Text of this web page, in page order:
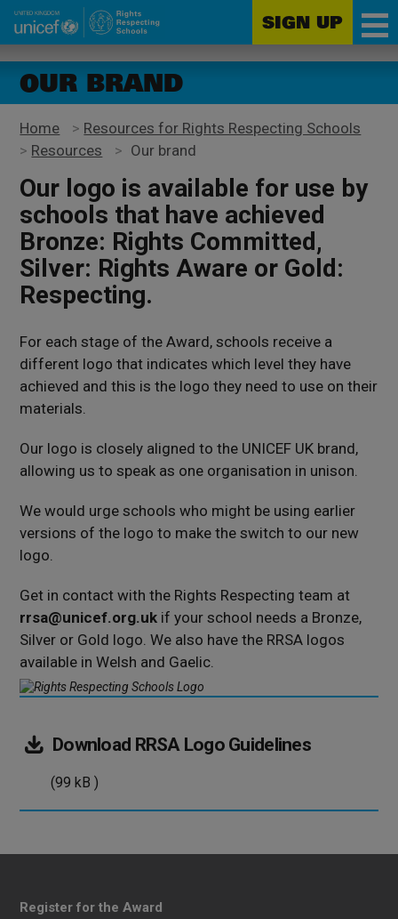
main
content
Unicef
for
every
SIGN UP
OUR BRAND
Home > Resources for Rights Respecting Schools
> Resources > Our brand
Our logo is available for use by
schools that have achieved
Bronze: Rights Committed,
Silver: Rights Aware or Gold:
Respecting.
For each stage of the Award, schools receive a
different logo that indicates which level they have
achieved and this is the logo they need to use on their
materials.
Our logo is closely aligned to the UNICEF UK brand,
allowing us to speak as one organisation in unison.
We would urge schools who might be using earlier
versions of the logo to make the switch to our new
logo.
Get in contact with the Rights Respecting team at
rrsa@unicef.org.uk if your school needs a Bronze,
Silver or Gold logo. We also have the RRSA logos
available in Welsh and Gaelic.
Download RRSA Logo Guidelines(99
(99 kB )
Register for the Award